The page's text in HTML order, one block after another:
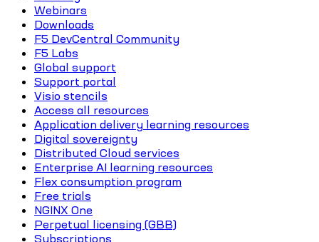
Webinars
Downloads
F5 DevCentral Community
F5 Labs
Global support
Support portal
Visio stencils
Access all resources
Application delivery learning resources
Digital sovereignty
Distributed Cloud services
Enterprise AI learning resources
Flex consumption program
Free trials
NGINX One
Perpetual licensing (GBB)
Subscriptions